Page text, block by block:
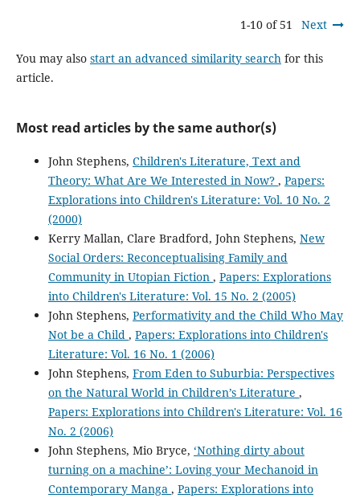
1-10 of 51 Next
You may also start an advanced similarity searchfor this
article.
Most read articles by the same author(s)
John Stephens, Children's Literature, Text and
Theory: What Are We Interested in Now? , Papers:
Explorations into Children's Literature: Vol. 10 No. 2
(2000)
Kerry Mallan, Clare Bradford, John Stephens, New
Social Orders: Reconceptualising Family and
Community in Utopian Fiction , Papers: Explorations
into Children's Literature: Vol. 15 No. 2 (2005)
John Stephens, Performativity and the Child Who May
Not be a Child , Papers: Explorations into Children's
Literature: Vol. 16 No. 1 (2006)
John Stephens, From Eden to Suburbia: Perspectives
on the Natural World in Children’s Literature ,
Papers: Explorations into Children's Literature: Vol. 16
No. 2 (2006)
John Stephens, Mio Bryce, ‘Nothing dirty about
turning on a machine’: Loving your Mechanoid in
Contemporary Manga , Papers: Explorations into